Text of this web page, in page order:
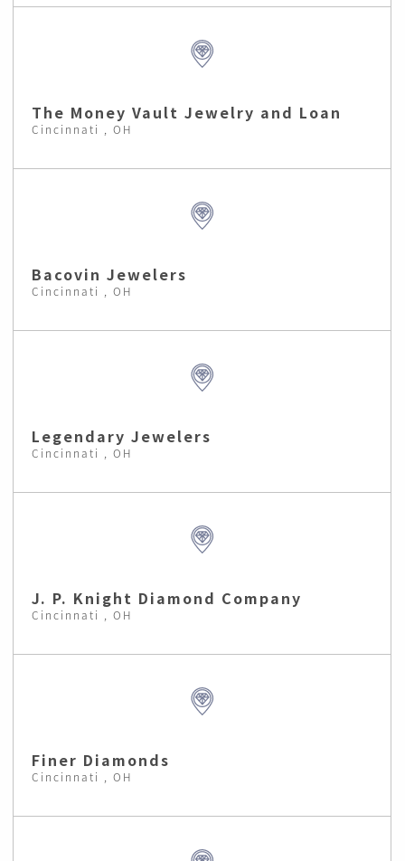
The Money Vault Jewelry and Loan
Cincinnati , OH
Bacovin Jewelers
Cincinnati , OH
Legendary Jewelers
Cincinnati , OH
J. P. Knight Diamond Company
Cincinnati , OH
Finer Diamonds
Cincinnati , OH